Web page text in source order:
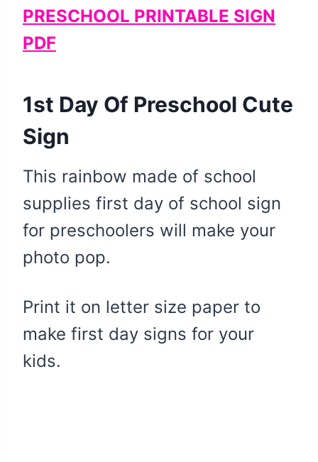
PRESCHOOL PRINTABLE SIGN
PDF
​1st Day Of Preschool Cute
Sign
This rainbow made of school
supplies first day of school sign
for preschoolers will make your
photo pop.
Print it on letter size paper to
make first day signs for your
kids.